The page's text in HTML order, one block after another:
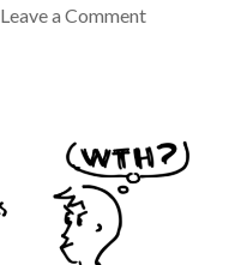
Leave a Commenton
Pledge